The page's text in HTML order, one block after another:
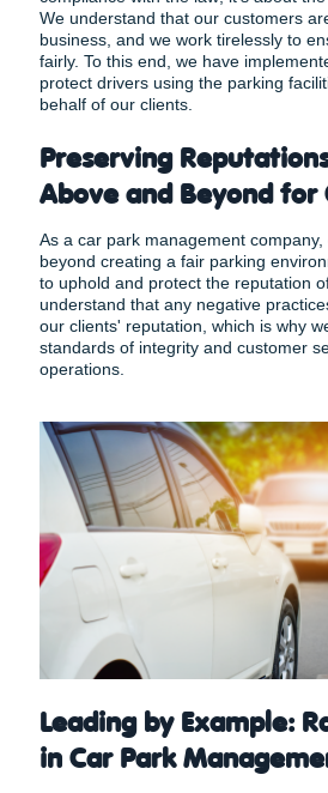
We understand that our customers
business, and we work tirelessly to
fairly. To this end, we have
protect drivers using the parking
behalf of our clients.
Preserving
Above and Beyond for
As a car park management
beyond creating a fair parking
to uphold and protect the reputation
understand that any negative
our clients' reputation, which is why
standards of integrity and customer
operations.
Leading by Example:
in Car Park